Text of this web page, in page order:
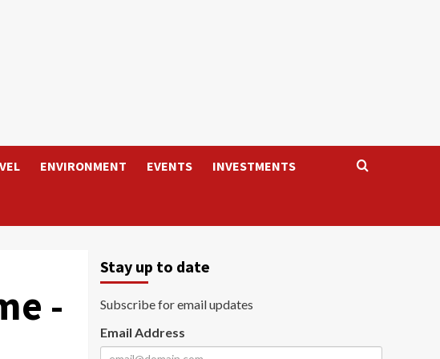
ENVIRONMENT EVENTS INVESTMENTS
-
Stay up to date
Subscribe for email updates
Email Address